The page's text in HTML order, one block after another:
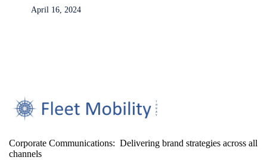
April 16, 2024
Corporate Communications: Delivering brand strategies across all
channels